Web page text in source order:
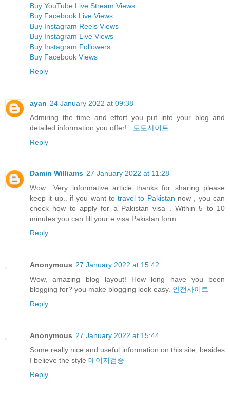
Buy YouTube Live Stream Views
Buy Facebook Live Views
Buy Instagram Reels Views
Buy Instagram Live Views
Buy Instagram Followers
Buy Facebook Views
Reply
ayan 24 January 2022 at 09:38
Admiring the time and effort you put into your blog and
detailed information you offer!..
토토사이트
Reply
Damin Williams 27 January 2022 at 11:28
Wow.. Very informative article thanks for sharing please
keep it up.. if you want totravel to Pakistan now , you can
check how to apply for a Pakistan visa . Within 5 to 10
minutes you can fill your e visa Pakistan form.
Reply
Anonymous 27 January 2022 at 15:42
Wow, amazing blog layout! How long have you been
blogging for? you make blogging look easy. 안전사이트
Reply
Anonymous 27 January 2022 at 15:44
Some really nice and useful information on this site, besides
I believe the style 메이저검증
Reply